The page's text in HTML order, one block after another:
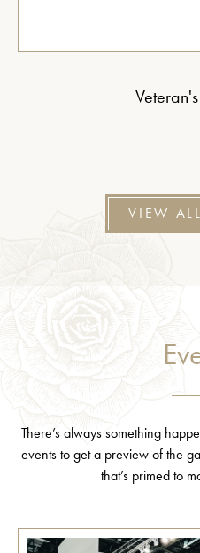
VIEW
There’s always something
events to get a preview of the
that’s primed to